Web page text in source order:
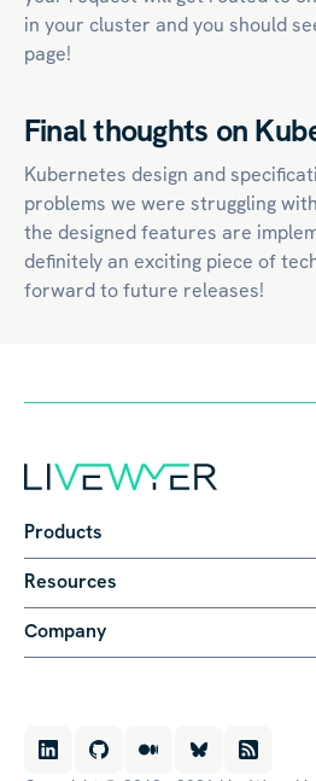
in your cluster and you should
page!
Final thoughts on
Kubernetes design and
problems we were struggling
the designed features are
definitely an exciting piece of
forward to future releases!
Products
Resources
Company